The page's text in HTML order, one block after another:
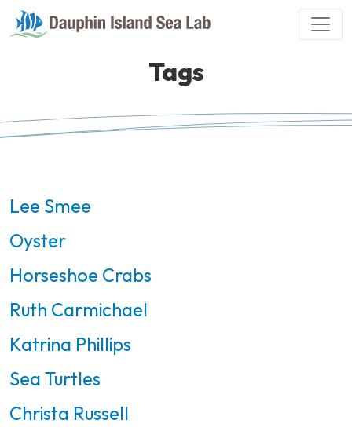
Tags
Lee Smee
Oyster
Horseshoe Crabs
Ruth Carmichael
Katrina Phillips
Sea Turtles
Christa Russell